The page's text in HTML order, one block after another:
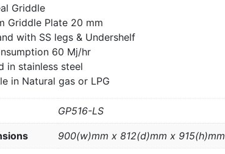
Griddle
Griddle Plate 20 mm
with SS legs & Undershelf
60 Mj/hr
in stainless steel
in Natural gas or LPG
GP516-LS
900(w)mm x 812(d)mm x 915(h)mm